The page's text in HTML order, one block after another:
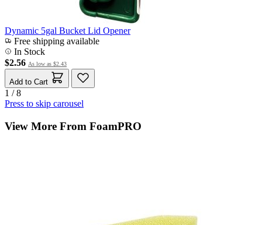
Dynamic 5gal Bucket Lid Opener
Free shipping available
In Stock
$2.56 As low as $2.43
Add to Cart
1 / 8
Press to skip carousel
View More From FoamPRO